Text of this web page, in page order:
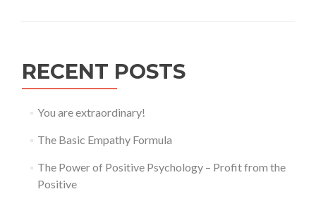
RECENT POSTS
You are extraordinary!
The Basic Empathy Formula
The Power of Positive Psychology – Profit from the
Positive